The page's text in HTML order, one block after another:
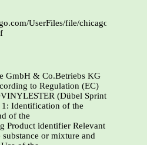
UserFiles/file/chicago/Events/
GmbH & Co.Betriebs KG
to Regulation (EC)
(Dübel Sprint
Identification of the
of the
Product identifier Relevant
or mixture and